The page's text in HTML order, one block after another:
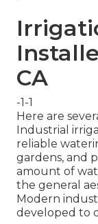
CA
-1-1
Here are
Industrial
reliable
gardens, and
amount of
the general
Modern
developed to